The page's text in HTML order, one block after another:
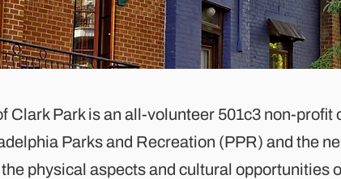
Clark Park is an all-volunteer 501c3 non-
Parks and Recreation (PPR) and the
physical aspects and cultural opportunities